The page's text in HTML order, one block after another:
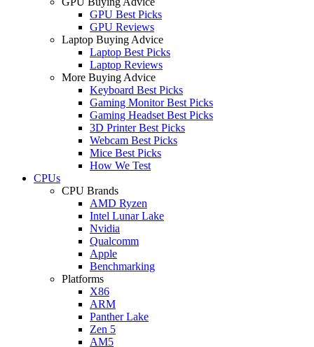
GPU Best Picks
GPU Reviews
Laptop Buying Advice
Laptop Best Picks
Laptop Reviews
More Buying Advice
Keyboard Best Picks
Gaming Monitor Best Picks
Gaming Headset Best Picks
3D Printer Best Picks
Webcam Best Picks
Mice Best Picks
How We Test
CPUs
CPU Brands
AMD Ryzen
Intel Lunar Lake
Nvidia
Qualcomm
Apple
Benchmarking
Platforms
X86
ARM
Panther Lake
Zen 5
AM5